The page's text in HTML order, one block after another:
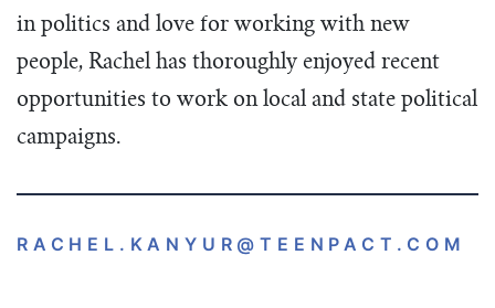
in politics and love for working with new
people, Rachel has thoroughly enjoyed recent
opportunities to work on local and state political
campaigns.
RACHEL.KANYUR @TEENPACT.COM